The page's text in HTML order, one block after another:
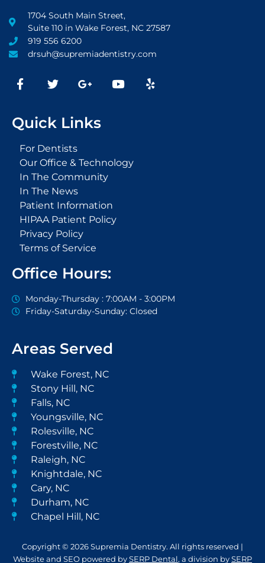
1704 South Main Street,
Suite 110 in Wake Forest, NC 27587
919 556 6200
drsuh@supremiadentistry.com
F
a
b
o
o
k
-
f
T
w
t
r
G
o
l
p
l
u
-
g
Y
o
Y
e
Quick Links
For Dentists
Our Office & Technology
In The Community
In The News
Patient Information
HIPAA Patient Policy
Privacy Policy
Terms of Service
Office Hours:
Monday-Thursday : 7:00AM - 3:00PM
Friday-Saturday-Sunday: Closed
Areas Served
Wake Forest, NC
Stony Hill, NC
Falls, NC
Youngsville, NC
Rolesville, NC
Forestville, NC
Raleigh, NC
Knightdale, NC
Cary, NC
Durham, NC
Chapel Hill, NC
Copyright © 2026 Supremia Dentistry. All rights reserved |
Website and SEO powered by SERP Dental, a division by SERP